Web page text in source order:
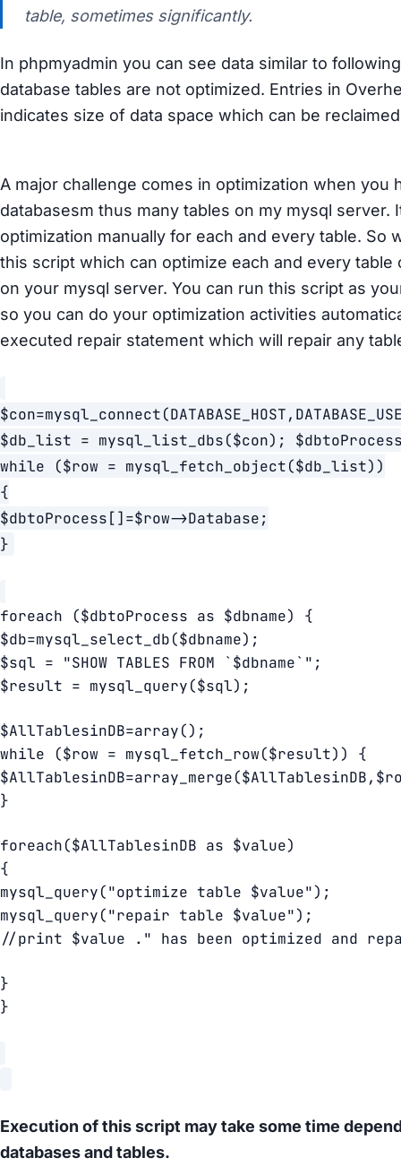
table, sometimes significantly.
In phpmyadmin you can see data similar to
database tables are not optimized. Entries in
indicates size of data space which can be
A major challenge comes in optimization when you
databasesm thus many tables on my mysql server.
optimization manually for each and every table. So
this script which can optimize each and every table
on your mysql server. You can run this script as
so you can do your optimization activities
executed repair statement which will repair any
$db_list = mysql_list_dbs($con);
while ($row = mysql_fetch_object($db_list))
{
$dbtoProcess[]=$row->Database;
}
foreach ($dbtoProcess as $dbname) {
$db=mysql_select_db($dbname);
$sql = "SHOW TABLES FROM `$dbname`";
$result = mysql_query($sql);
$AllTablesinDB=array();
while ($row = mysql_fetch_row($result)) {
}
foreach($AllTablesinDB as $value)
{
mysql_query("optimize table $value");
mysql_query("repair table $value");
//print $value ." has been optimized and
}
}
Execution of this script may take some time
databases and tables.